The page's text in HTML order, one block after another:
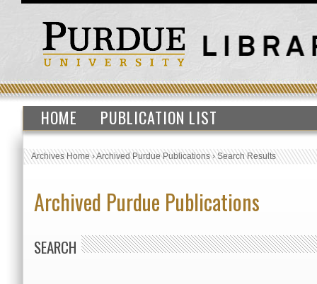
HOME PUBLICATION LIST
Archives Home›Archived Purdue Publications›Search Results
Archived Purdue Publications
SEARCH